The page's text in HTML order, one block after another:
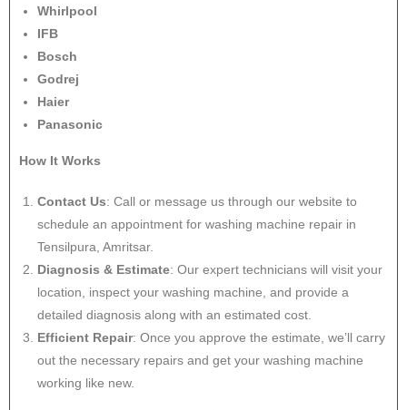
Whirlpool
IFB
Bosch
Godrej
Haier
Panasonic
How It Works
Contact Us: Call or message us through our website to
schedule an appointment for washing machine repair in
Tensilpura, Amritsar.
Diagnosis & Estimate: Our expert technicians will visit your
location, inspect your washing machine, and provide a
detailed diagnosis along with an estimated cost.
Efficient Repair: Once you approve the estimate, we’ll carry
out the necessary repairs and get your washing machine
working like new.